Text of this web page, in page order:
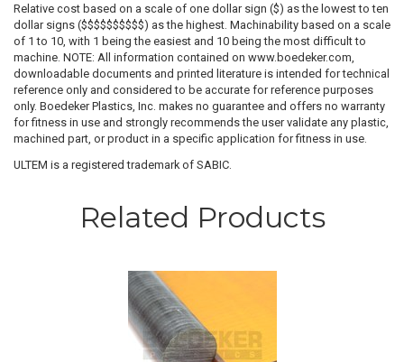
Relative cost based on a scale of one dollar sign ($) as the lowest to ten
dollar signs ($$$$$$$$$$) as the highest. Machinability based on a scale
of 1 to 10, with 1 being the easiest and 10 being the most difficult to
machine. NOTE: All information contained on www.boedeker.com,
downloadable documents and printed literature is intended for technical
reference only and considered to be accurate for reference purposes
only. Boedeker Plastics, Inc. makes no guarantee and offers no warranty
for fitness in use and strongly recommends the user validate any plastic,
machined part, or product in a specific application for fitness in use.
ULTEM is a registered trademark of SABIC.
Related Products